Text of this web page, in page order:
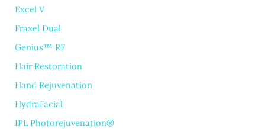
Excel V
Fraxel Dual
Genius™ RF
Hair Restoration
Hand Rejuvenation
HydraFacial
IPL Photorejuvenation®